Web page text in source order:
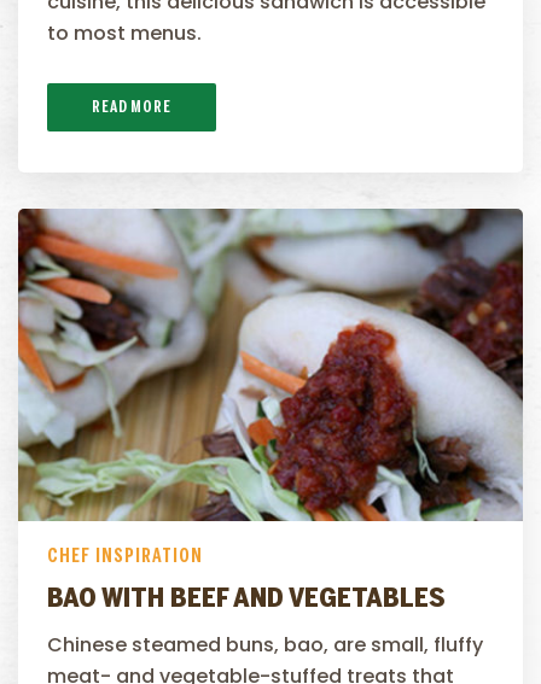
to most menus.
READ MORE
CHEF INSPIRATION
BAO WITH BEEF AND VEGETABLES
Chinese steamed buns, bao, are small, fluffy
meat- and vegetable-stuffed treats that